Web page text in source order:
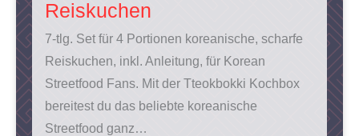
Reiskuchen
7-tlg. Set für 4 Portionen koreanische, scharfe
Reiskuchen, inkl. Anleitung, für Korean
Streetfood Fans. Mit der Tteokbokki Kochbox
bereitest du das beliebte koreanische
Streetfood ganz…